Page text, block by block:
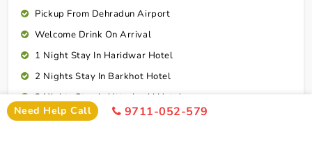
Pickup From Dehradun Airport
Welcome Drink On Arrival
1 Night Stay In Haridwar Hotel
2 Nights Stay In Barkhot Hotel
2 Nights Stay In Uttarkashi Hotel
2 Nights Stay In Guptkashi Hotel
Need Help Call 9711-052-579